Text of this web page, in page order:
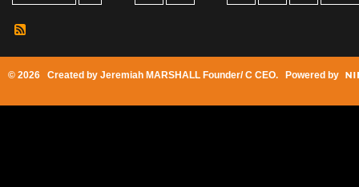
© 2026 Created by Jeremiah MARSHALL Founder/ C CEO. Powered by